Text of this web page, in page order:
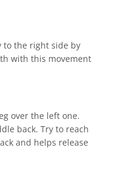
to the right side by
with this movement
over the left one.
back. Try to reach
and helps release